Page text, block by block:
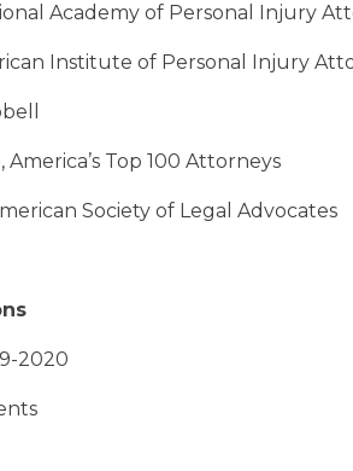
Academy of Personal Injury
Institute of Personal Injury
Top 100 Attorneys
Society of Legal Advocates
2020